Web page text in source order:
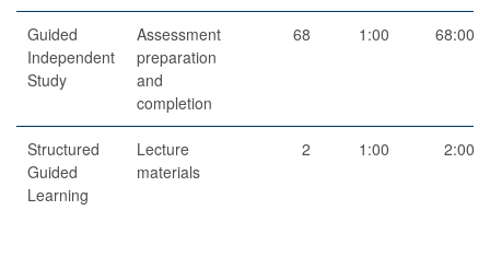
Guided
Independent
Study
Assessment
preparation
and
completion
68 1:00 68:00
Structured
Guided
Learning
Lecture
materials
2 1:00 2:00